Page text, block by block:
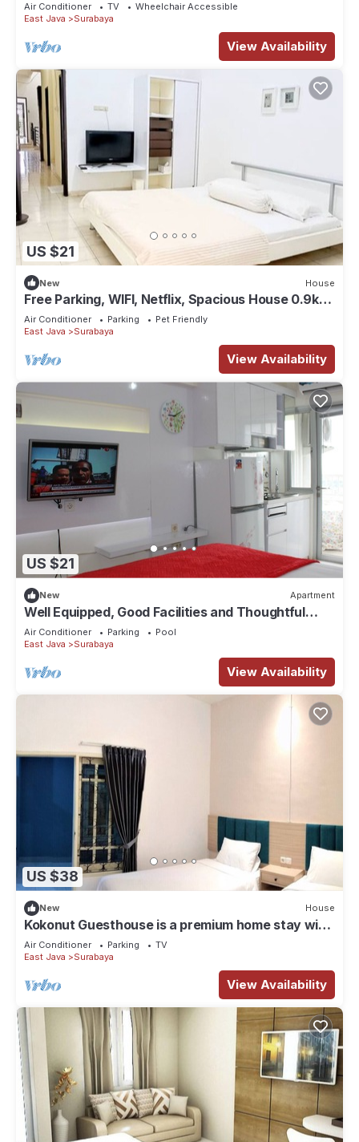
Air Conditioner TV
Wheelchair Accessible
East Java
Surabaya
View Availability
US $21
New House
Free Parking, WIFI, Netflix, Spacious House 0.9km
to Tunjungan Plaza - ROOM 2
Air Conditioner Parking
Pet Friendly
East Java
Surabaya
View Availability
US $21
New Apartment
Well Equipped, Good Facilities and Thoughtful
Designed
Air Conditioner Parking
Pool
East Java
Surabaya
View Availability
US $38
New House
Kokonut Guesthouse is a premium home stay with
reasonable price
Air Conditioner Parking
TV
East Java
Surabaya
View Availability